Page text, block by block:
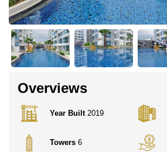
Overviews
Year Built2019
Towers 6